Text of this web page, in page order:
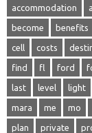
accommodation
become benefits
cell costs
find fl ford
last level light
mara me mo
plan private